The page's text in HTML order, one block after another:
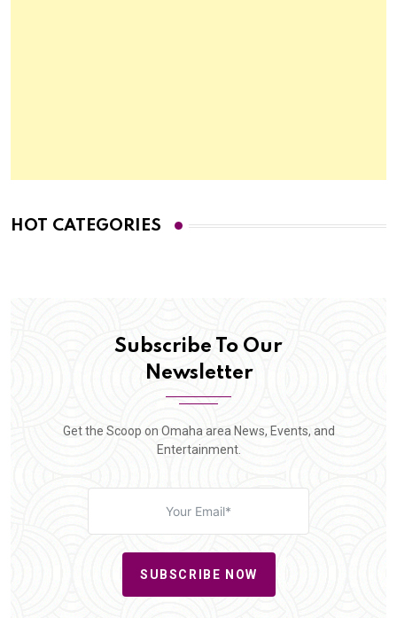
HOT CATEGORIES
Subscribe To Our
Newsletter
Get the Scoop on Omaha area News, Events, and
Entertainment.
SUBSCRIBE NOW